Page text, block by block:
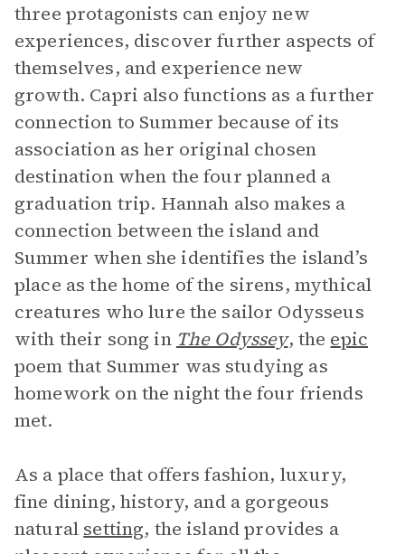
three protagonists can enjoy new
experiences, discover further aspects of
themselves, and experience new
growth. Capri also functions as a further
connection to Summer because of its
association as her original chosen
destination when the four planned a
graduation trip. Hannah also makes a
connection between the island and
Summer when she identifies the island’s
place as the home of the sirens, mythical
creatures who lure the sailor Odysseus
with their song in The Odyssey, the epic
poem that Summer was studying as
homework on the night the four friends
met.
As a place that offers fashion, luxury,
fine dining, history, and a gorgeous
natural setting, the island provides a